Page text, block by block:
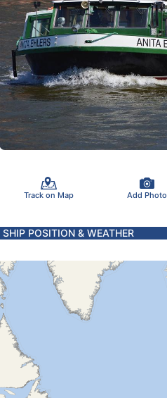
Track on Map Add Photo
SHIP POSITION & WEATHER